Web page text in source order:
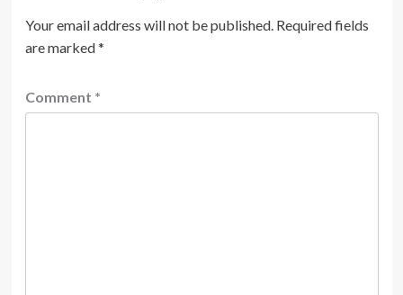
Your email address will not be published. Required fields
are marked*
Comment *